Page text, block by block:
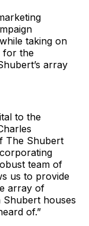
taking on
for the
array
to the
The Shubert
team of
us to provide
array of
Shubert houses
of.”